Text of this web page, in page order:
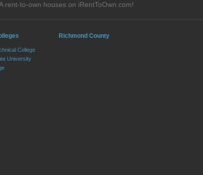
rent-to-own houses on iRentToOwn.com!
College
University
Richmond County